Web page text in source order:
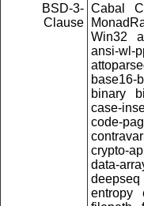
BSD-3-
Clause
Cabal
Win32
ansi-wl-
base16-
binary
case-
code-
crypto-
data-
deepseq
entropy